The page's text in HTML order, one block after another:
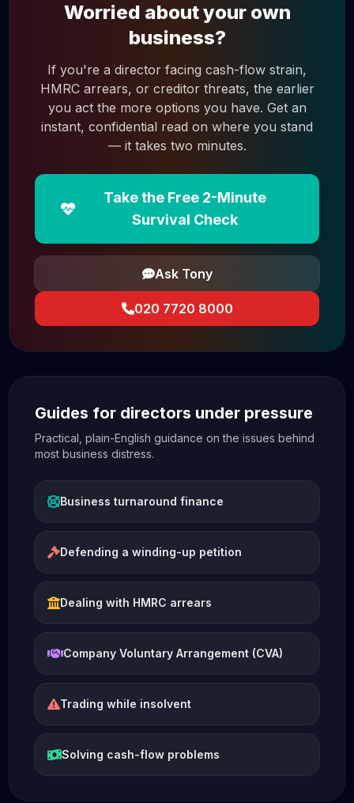
Worried about your own
business?
If you're a director facing cash-flow strain,
HMRC arrears, or creditor threats, the earlier
you act the more options you have. Get an
instant, confidential read on where you stand
— it takes two minutes.
Take the Free 2-Minute
Survival Check
Ask Tony
020 7720 8000
Guides for directors under pressure
Practical, plain-English guidance on the issues behind
most business distress.
Business turnaround finance
Defending a winding-up petition
Dealing with HMRC arrears
Company Voluntary Arrangement (CVA)
Trading while insolvent
Solving cash-flow problems